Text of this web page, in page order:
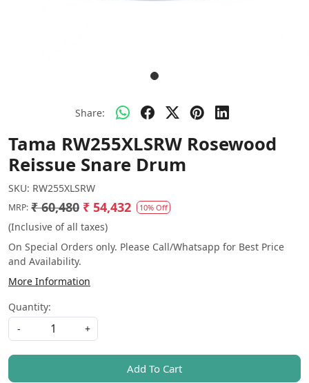
Share:
Tama RW255XLSRW Rosewood
Reissue Snare Drum
SKU: RW255XLSRW
MRP: ₹ 60,480 ₹ 54,432 10% Off
(Inclusive of all taxes)
On Special Orders only. Please Call/Whatsapp for Best Price
and Availability.
More Information
Quantity:
-
+
Add To Cart